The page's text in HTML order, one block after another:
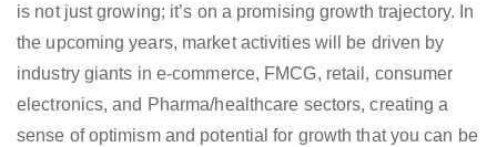
is not just growing; it’s on a promising growth trajectory. In
the upcoming years, market activities will be driven by
industry giants in e-commerce, FMCG, retail, consumer
electronics, and Pharma/healthcare sectors, creating a
sense of optimism and potential for growth that you can be